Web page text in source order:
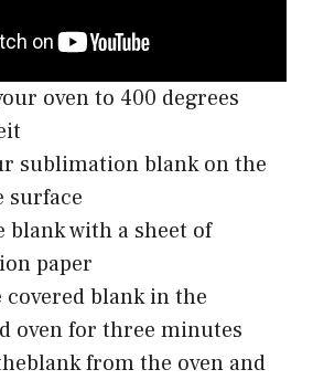
oven to 400 degrees
sublimation blank on the
surface
blank with a sheet of
paper
covered blank in the
oven for three minutes
from the oven and